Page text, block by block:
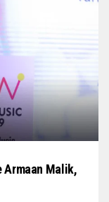
Armaan Malik,